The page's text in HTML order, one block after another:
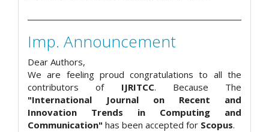
Imp. Announcement
Dear Authors,
We are feeling proud congratulations to all the
contributors of IJRITCC. Because The
"International Journal on Recent and
Innovation Trends in Computing and
Communication" has been accepted for Scopus.